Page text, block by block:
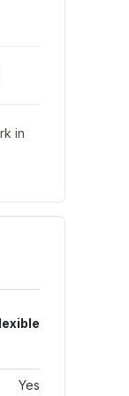
in
Yes